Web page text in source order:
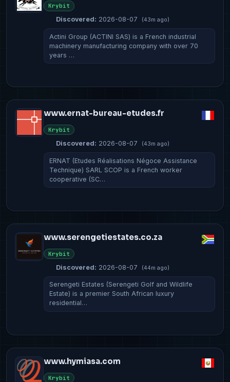
Krybit
Discovered: 2026-08-07 (43m ago)
Actini Group (ACTINI SAS) is a French industrial
machinery manufacturing company with over 70
years …
www.ernat-bureau-etudes.fr
Krybit
Discovered: 2026-08-07 (43m ago)
ERNAT (Etudes Réalisations Négoce Assistance
Technique) SARL SCOP is a French worker
cooperative (SC…
www.serengetiestates.co.za
Krybit
Discovered: 2026-08-07 (44m ago)
Serengeti Estates (Serengeti Golf and Wildlife
Estate) is a premier South African luxury
residential…
www.hymiasa.com
Krybit